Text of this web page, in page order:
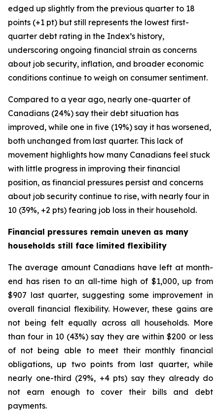
edged up slightly from the previous quarter to 18
points (+1 pt) but still represents the lowest first-
quarter debt rating in the Index’s history,
underscoring ongoing financial strain as concerns
about job security, inflation, and broader economic
conditions continue to weigh on consumer sentiment.
Compared to a year ago, nearly one-quarter of
Canadians (24%) say their debt situation has
improved, while one in five (19%) say it has worsened,
both unchanged from last quarter. This lack of
movement highlights how many Canadians feel stuck
with little progress in improving their financial
position, as financial pressures persist and concerns
about job security continue to rise, with nearly four in
10 (39%, +2 pts) fearing job loss in their household.
Financial pressures remain uneven as many
households still face limited flexibility
The average amount Canadians have left at month-
end has risen to an all-time high of $1,000, up from
$907 last quarter, suggesting some improvement in
overall financial flexibility. However, these gains are
not being felt equally across all households. More
than four in 10 (43%) say they are within $200 or less
of not being able to meet their monthly financial
obligations, up two points from last quarter, while
nearly one-third (29%, +4 pts) say they already do
not earn enough to cover their bills and debt
payments.